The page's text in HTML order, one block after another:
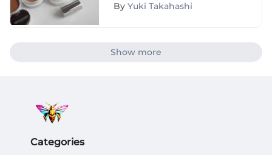
By Yuki Takahashi
Show more
Categories